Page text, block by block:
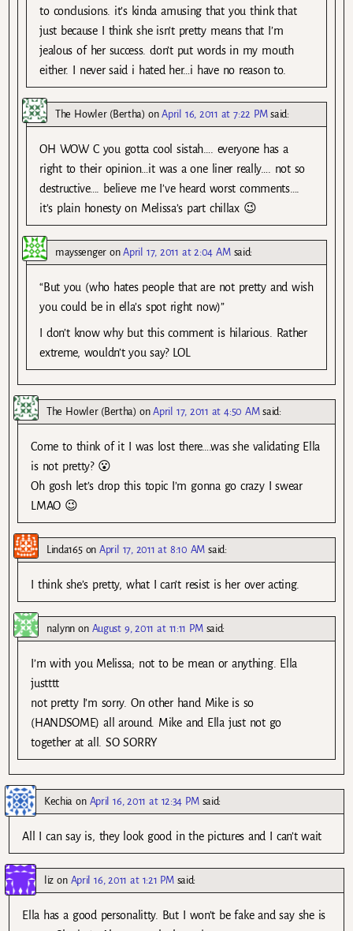
to conclusions. it’s kinda amusing that you think that
just because I think she isn’t pretty means that I’m
jealous of her success. don’t put words in my mouth
either. I never said i hated her…i have no reason to.
The Howler (Bertha) onApril 16, 2011 at 7:22 PM said:
OH WOW C you gotta cool sistah…. everyone has a
right to their opinion…it was a one liner really…. not so
destructive…. believe me I’ve heard worst comments….
it’s plain honesty on Melissa’s part chillax 😉
mayssengeronApril 17, 2011 at 2:04 AM said:
“But you (who hates people that are not pretty and wish
you could be in ella’s spot right now)”
I don’t know why but this comment is hilarious. Rather
extreme, wouldn’t you say? LOL
The Howler (Bertha) onApril 17, 2011 at 4:50 AM said:
Come to think of it I was lost there….was she validating Ella
is not pretty? 😮
Oh gosh let’s drop this topic I’m gonna go crazy I swear
LMAO 😉
Linda165onApril 17, 2011 at 8:10 AM said:
I think she’s pretty, what I can’t resist is her over acting.
nalynn on August 9, 2011 at 11:11 PM said:
I’m with you Melissa; not to be mean or anything. Ella
justttt
not pretty I’m sorry. On other hand Mike is so
(HANDSOME) all around. Mike and Ella just not go
together at all. SO SORRY
Kechia on April 16, 2011 at 12:34 PM said:
All I can say is, they look good in the pictures and I can’t wait
liz on April 16, 2011 at 1:21 PM said:
Ella has a good personalitty. But I won’t be fake and say she is